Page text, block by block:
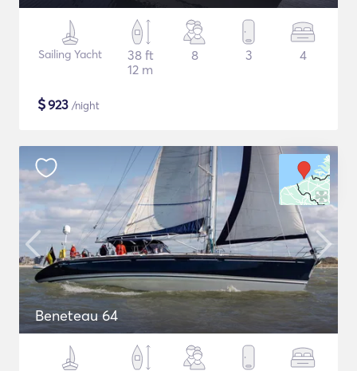
Sailing Yacht
38 ft
12 m
8 3 4
$923 /night
Beneteau 64